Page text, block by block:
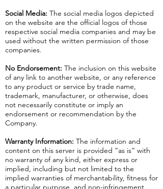
Social Media: The social media logos depicted
on the website are the official logos of those
respective social media companies and may be
used without the written permission of those
companies.
No Endorsement: The inclusion on this website
of any link to another website, or any reference
to any product or service by trade name,
trademark, manufacturer, or otherwise, does
not necessarily constitute or imply an
endorsement or recommendation by the
Company.
Warranty Information: The information and
content on this server is provided “as is” with
no warranty of any kind, either express or
implied, including but not limited to the
implied warranties of merchantability, fitness for
a particular purpose, and non-infringement.